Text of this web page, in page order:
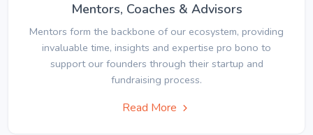
Mentors, Coaches & Advisors
Mentors form the backbone of our ecosystem, providing
invaluable time, insights and expertise pro bono to
support our founders through their startup and
fundraising process.
Read More